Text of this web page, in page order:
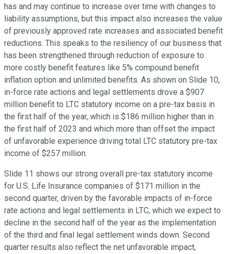
has and may continue to increase over time with changes to
liability assumptions, but this impact also increases the value
of previously approved rate increases and associated benefit
reductions. This speaks to the resiliency of our business that
has been strengthened through reduction of exposure to
more costly benefit features like 5% compound benefit
inflation option and unlimited benefits. As shown on Slide 10,
in-force rate actions and legal settlements drove a $907
million benefit to LTC statutory income on a pre-tax basis in
the first half of the year, which is $186 million higher than in
the first half of 2023 and which more than offset the impact
of unfavorable experience driving total LTC statutory pre-tax
income of $257 million.
Slide 11 shows our strong overall pre-tax statutory income
for U.S. Life Insurance companies of $171 million in the
second quarter, driven by the favorable impacts of in-force
rate actions and legal settlements in LTC, which we expect to
decline in the second half of the year as the implementation
of the third and final legal settlement winds down. Second
quarter results also reflect the net unfavorable impact,